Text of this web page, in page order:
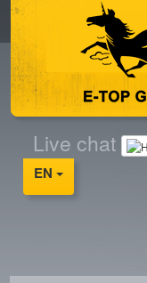
Live chat
EN